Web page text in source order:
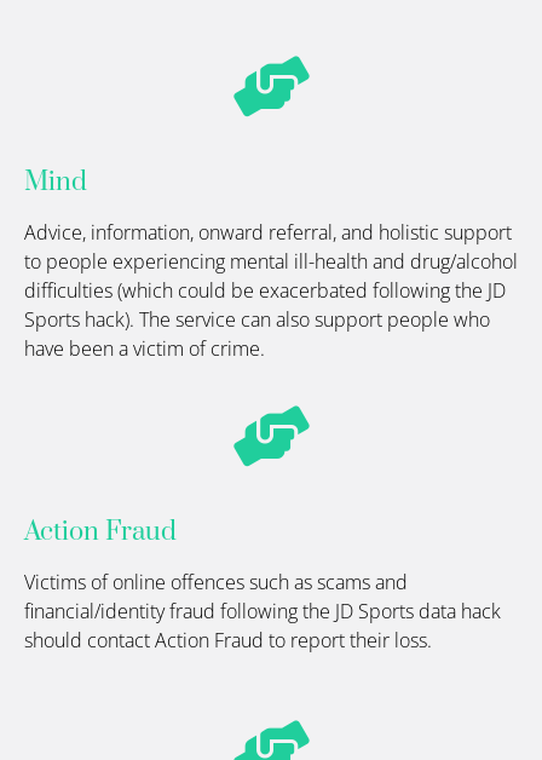
Mind
Advice, information, onward referral, and holistic support
to people experiencing mental ill-health and drug/alcohol
difficulties (which could be exacerbated following the JD
Sports hack). The service can also support people who
have been a victim of crime.
Action Fraud
Victims of online offences such asscamsand
financial/identity fraud following the JD Sports data hack
should contact Action Fraud to report their loss.